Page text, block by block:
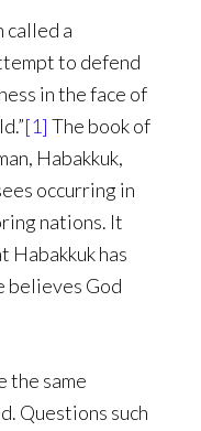
called a
to defend
in the face of
[1] The book of
Habakkuk,
occurring in
nations. It
Habakkuk has
believes God
same
Questions such